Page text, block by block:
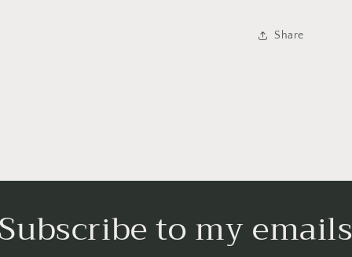
Share
to my emails